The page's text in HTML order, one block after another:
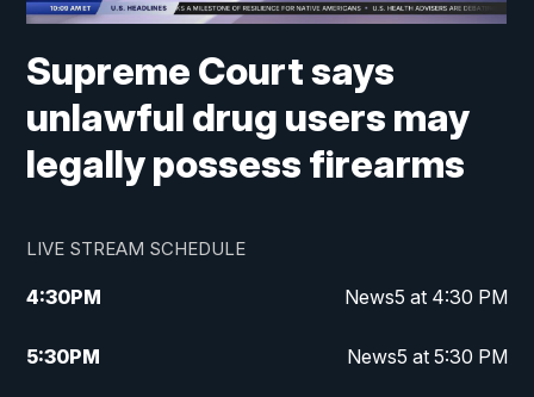
Supreme Court says
unlawful drug users may
legally possess firearms
LIVE STREAM SCHEDULE
4:30PM News5 at 4:30 PM
5:30PM News5 at 5:30 PM